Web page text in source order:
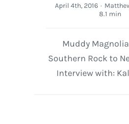
April 4th, 2016 ·
8.1 min
Muddy
Southern Rock to
Interview with: